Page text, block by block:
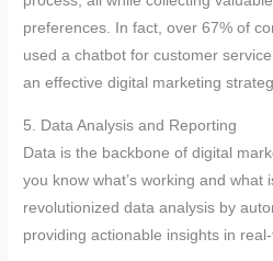
preferences. In fact, over 67% of
used a chatbot for customer
an effective digital marketing
5. Data Analysis and Reporting
Data is the backbone of digital
you know what’s working and what
revolutionized data analysis by
providing actionable insights in